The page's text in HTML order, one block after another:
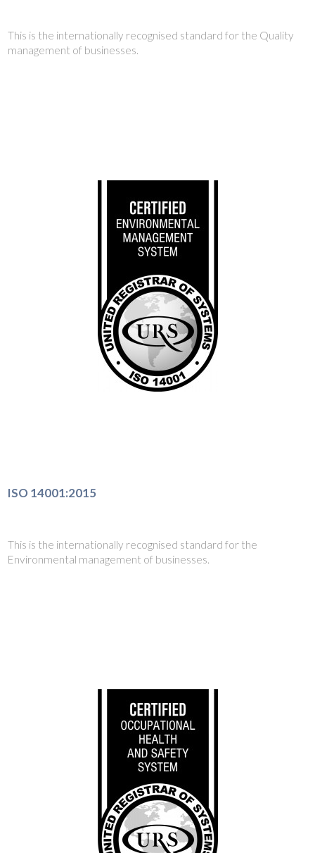
This is the internationally recognised standard for the Quality
management of businesses.
ISO 14001:2015
This is the internationally recognised standard for the
Environmental management of businesses.